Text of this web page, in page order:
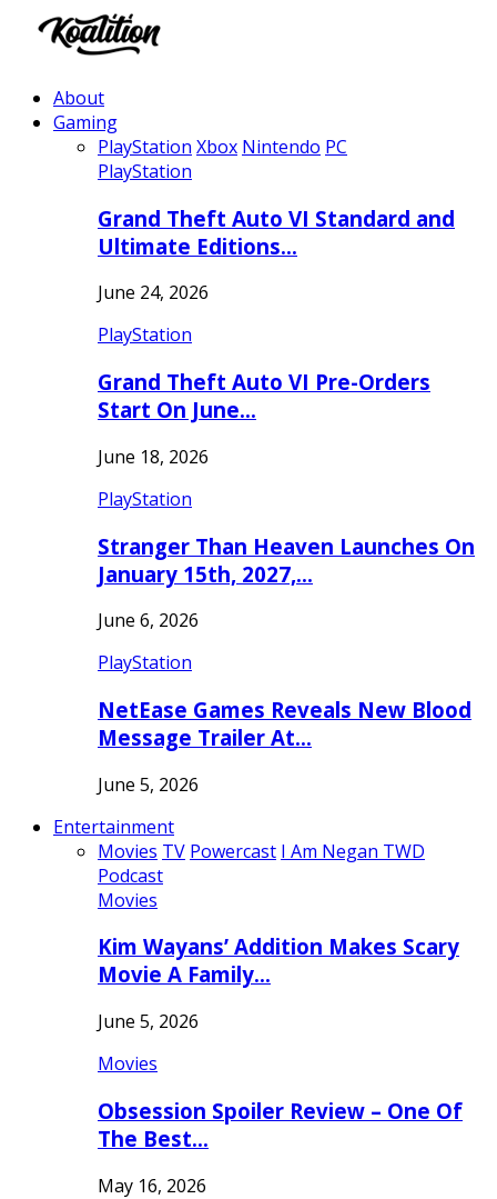
About
Gaming
PlayStation Xbox Nintendo PC
PlayStation
Grand Theft Auto VI Standard and
Ultimate Editions…
June 24, 2026
PlayStation
Grand Theft Auto VI Pre-Orders
Start On June…
June 18, 2026
PlayStation
Stranger Than Heaven Launches On
January 15th, 2027,…
June 6, 2026
PlayStation
NetEase Games Reveals New Blood
Message Trailer At…
June 5, 2026
Entertainment
Movies TV Powercast I Am Negan TWD
Podcast
Movies
Kim Wayans’ Addition Makes Scary
Movie A Family…
June 5, 2026
Movies
Obsession Spoiler Review – One Of
The Best…
May 16, 2026